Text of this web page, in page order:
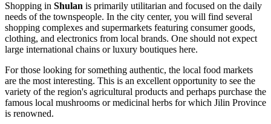
Shopping in Shulan is primarily utilitarian and focused on the daily
needs of the townspeople. In the city center, you will find several
shopping complexes and supermarkets featuring consumer goods,
clothing, and electronics from local brands. One should not expect
large international chains or luxury boutiques here.
For those looking for something authentic, the local food markets
are the most interesting. This is an excellent opportunity to see the
variety of the region's agricultural products and perhaps purchase the
famous local mushrooms or medicinal herbs for which Jilin Province
is renowned.